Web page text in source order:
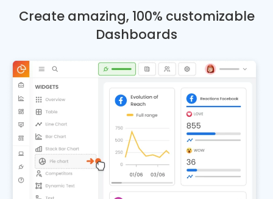
Create amazing, 100% customizable
Dashboards